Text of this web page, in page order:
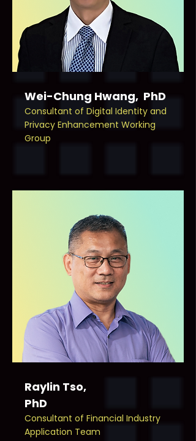
Wei-Chung Hwang, PhD
Consultant of Digital Identity and
Privacy Enhancement Working
Group
Raylin Tso,
PhD
Consultant of Financial Industry
Application Team